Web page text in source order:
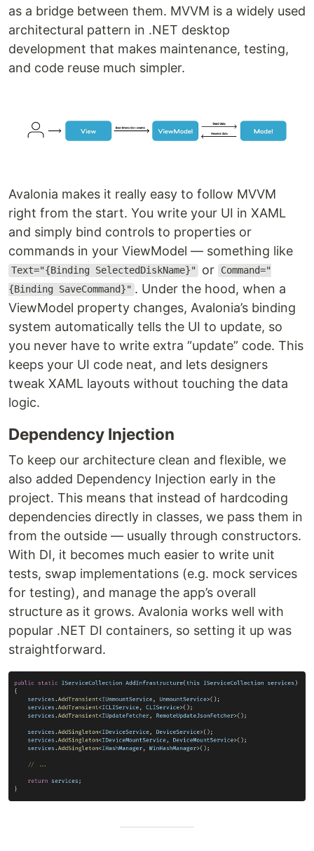
as a bridge between them. MVVM is a widely used
architectural pattern in .NET desktop
development that makes maintenance, testing,
and code reuse much simpler.
Avalonia makes it really easy to follow MVVM
right from the start. You write your UI in XAML
and simply bind controls to properties or
commands in your ViewModel — something like
Text="{Binding SelectedDiskName}" or Command="
{Binding SaveCommand}" . Under the hood, when a
ViewModel property changes, Avalonia’s binding
system automatically tells the UI to update, so
you never have to write extra “update” code. This
keeps your UI code neat, and lets designers
tweak XAML layouts without touching the data
logic.
Dependency Injection
To keep our architecture clean and flexible, we
also added Dependency Injection early in the
project. This means that instead of hardcoding
dependencies directly in classes, we pass them in
from the outside — usually through constructors.
With DI, it becomes much easier to write unit
tests, swap implementations (e.g. mock services
for testing), and manage the app’s overall
structure as it grows. Avalonia works well with
popular .NET DI containers, so setting it up was
straightforward.